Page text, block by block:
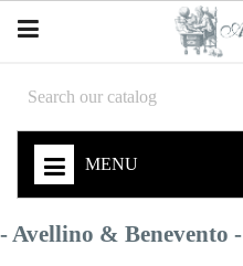
MENU
- Avellino & Benevento -